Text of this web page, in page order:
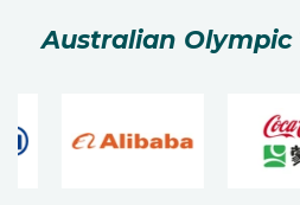
Australian Olympic